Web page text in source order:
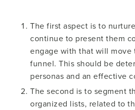
The first aspect is to
continue to present them
engage with that will move
funnel. This should be
personas and an effective
The second is to segment
organized lists, related to